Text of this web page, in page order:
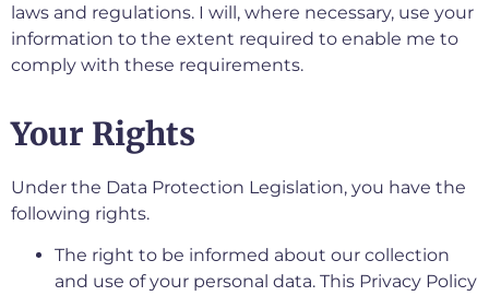
laws and regulations. I will, where necessary, use your
information to the extent required to enable me to
comply with these requirements.
Your Rights
Under the Data Protection Legislation, you have the
following rights.
The right to be informed about our collection
and use of your personal data. This Privacy Policy